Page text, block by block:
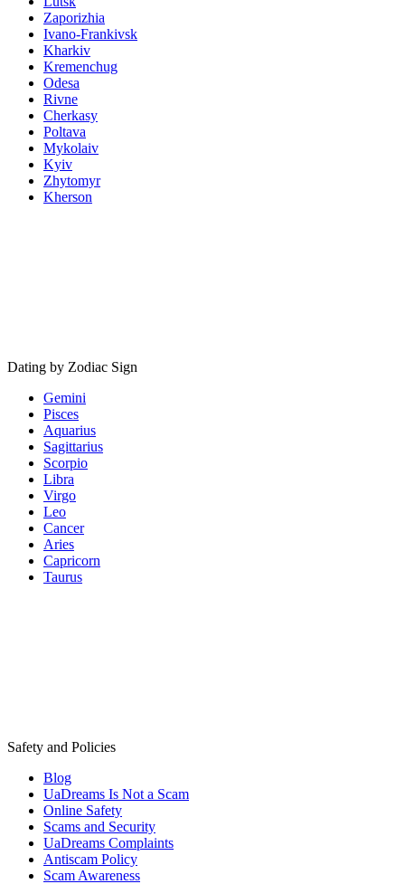
Zaporizhia
Ivano-Frankivsk
Kharkiv
Kremenchug
Odesa
Rivne
Cherkasy
Poltava
Mykolaiv
Kyiv
Zhytomyr
Kherson
Dating by Zodiac Sign
Gemini
Pisces
Aquarius
Sagittarius
Scorpio
Libra
Virgo
Leo
Cancer
Aries
Capricorn
Taurus
Safety and Policies
Blog
UaDreams Is Not a Scam
Online Safety
Scams and Security
UaDreams Complaints
Antiscam Policy
Scam Awareness